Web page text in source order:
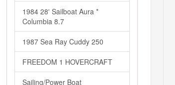
1984 28' Sailboat Aura *
Columbia 8.7
1987 Sea Ray Cuddy 250
FREEDOM 1 HOVERCRAFT
Sailing/Power Boat